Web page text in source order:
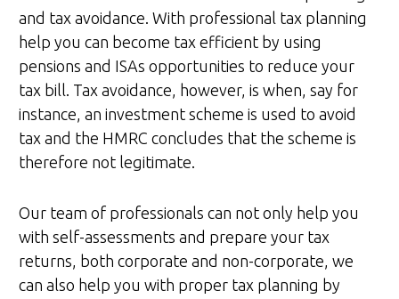
and tax avoidance. With professional tax planning
help you can become tax efficient by using
pensions and ISAs opportunities to reduce your
tax bill. Tax avoidance, however, is when, say for
instance, an investment scheme is used to avoid
tax and the HMRC concludes that the scheme is
therefore not legitimate.
Our team of professionals can not only help you
with self-assessments and prepare your tax
returns, both corporate and non-corporate, we
can also help you with proper tax planning by